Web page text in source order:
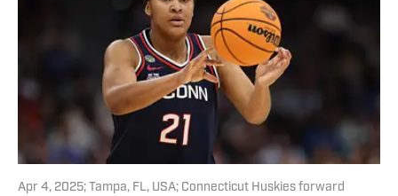
Apr 4, 2025; Tampa, FL, USA; Connecticut Huskies forward